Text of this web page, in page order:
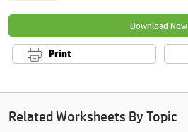
Download Now
Print
Related Worksheets By Topic